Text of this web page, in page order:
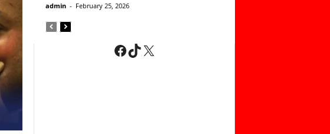
admin - February 25, 2026
Facebook
TikTok
X